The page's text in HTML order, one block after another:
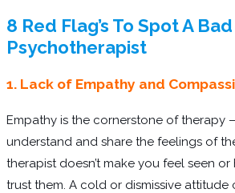
8 Red Flag’s To Spot A Bad
Psychotherapist
1. Lack of Empathy and
Empathy is the cornerstone of therapy
understand and share the feelings of
therapist doesn’t make you feel seen or
trust them. A cold or dismissive attitude